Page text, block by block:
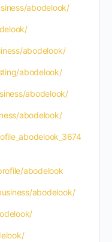
abodelook/
abodelook/
abodelook/
abodelook/
abodelook/
abodelook
abodelook/